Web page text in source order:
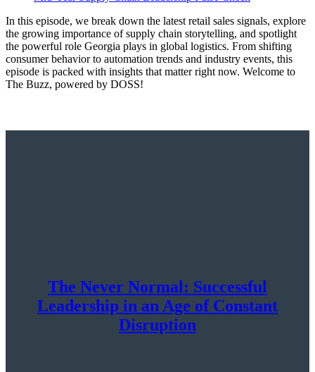
In this episode, we break down the latest retail sales signals, explore
the growing importance of supply chain storytelling, and spotlight
the powerful role Georgia plays in global logistics. From shifting
consumer behavior to automation trends and industry events, this
episode is packed with insights that matter right now. Welcome to
The Buzz, powered by DOSS!
The Never Normal: Successful
Leadership in an Age of Constant
Disruption